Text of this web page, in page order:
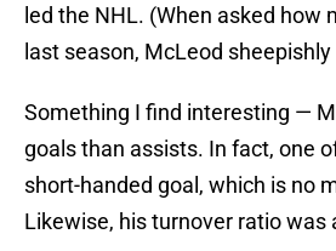
led the NHL. (When asked how
last season, McLeod sheepishly
Something I find interesting —
goals than assists. In fact, one
short-handed goal, which is no
Likewise, his turnover ratio was